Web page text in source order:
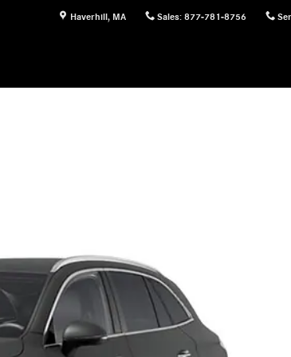
Haverhill, MA Sales: 877-781-8756